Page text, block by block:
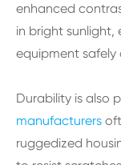
enhanced
in bright sunlight,
equipment safely
Durability is also
manufacturers
ruggedized